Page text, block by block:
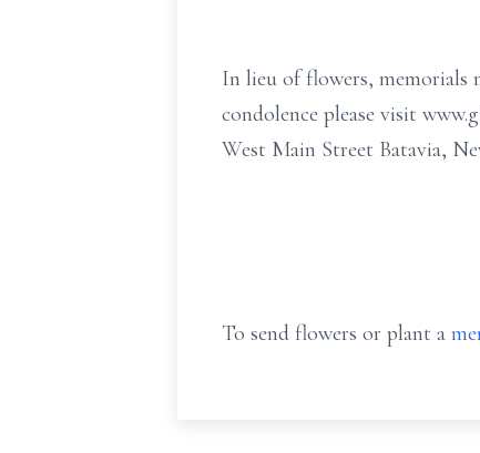
In lieu of flowers, memorials
condolence please visit
West Main Street Batavia,
To send flowers or plant a